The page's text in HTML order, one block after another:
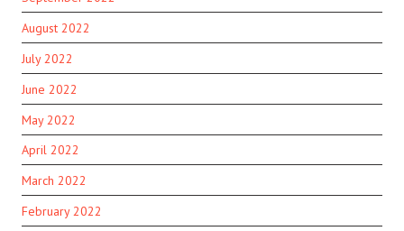
August 2022
July 2022
June 2022
May 2022
April 2022
March 2022
February 2022